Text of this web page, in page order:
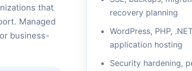
that
Managed
business-
recovery planning
WordPress, PHP,
application hosting
Security hardening,